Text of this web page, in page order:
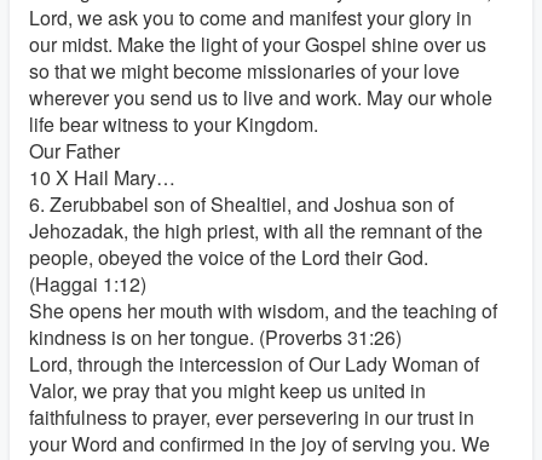
Lord, we ask you to come and manifest your glory in
our midst. Make the light of your Gospel shine over us
so that we might become missionaries of your love
wherever you send us to live and work. May our whole
life bear witness to your Kingdom.
Our Father
10 X Hail Mary…
6. Zerubbabel son of Shealtiel, and Joshua son of
Jehozadak, the high priest, with all the remnant of the
people, obeyed the voice of the Lord their God.
(Haggai 1:12)
She opens her mouth with wisdom, and the teaching of
kindness is on her tongue. (Proverbs 31:26)
Lord, through the intercession of Our Lady Woman of
Valor, we pray that you might keep us united in
faithfulness to prayer, ever persevering in our trust in
your Word and confirmed in the joy of serving you. We